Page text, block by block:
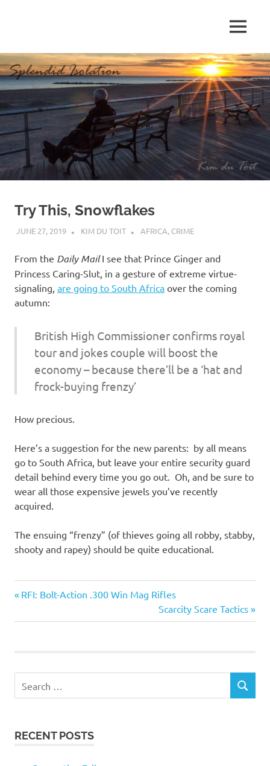
p
e
n
d
i
I
s
o
t
i
o
n
MENU
Try This, Snowflakes
JUNE 27, 2019 KIM DU TOIT AFRICA, CRIME
From the Daily MailI see that Prince Ginger and
Princess Caring-Slut, in a gesture of extreme virtue-
signaling, are going to South Africa over the coming
autumn:
British High Commissioner confirms royal
tour and jokes couple will boost the
economy – because there’ll be a ‘hat and
frock-buying frenzy’
How precious.
Here’s a suggestion for the new parents: by all means
go to South Africa, but leave your entire security guard
detail behind every time you go out. Oh, and be sure to
wear all those expensive jewels you’ve recently
acquired.
The ensuing “frenzy” (of thieves going all robby, stabby,
shooty and rapey) should be quite educational.
people
Post
navigation
Previous
RFI: Bolt-Action .300 Win Mag Rifles
Next
Post:
Scarcity Scare Tactics
RECENT POSTS